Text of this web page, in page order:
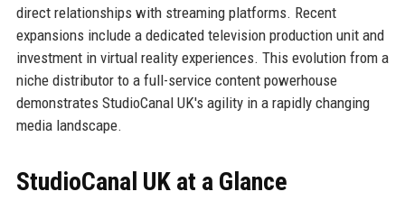
direct relationships with streaming platforms. Recent
expansions include a dedicated television production unit and
investment in virtual reality experiences. This evolution from a
niche distributor to a full-service content powerhouse
demonstrates StudioCanal UK's agility in a rapidly changing
media landscape.
StudioCanal UK at a Glance